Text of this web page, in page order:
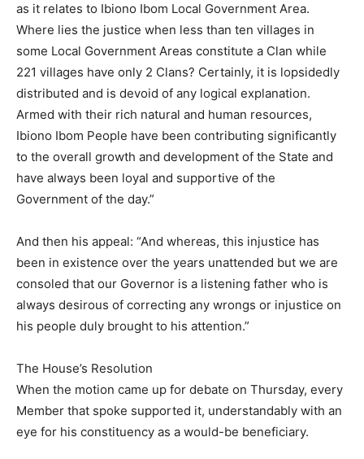
as it relates to Ibiono Ibom Local Government Area.
Where lies the justice when less than ten villages in
some Local Government Areas constitute a Clan while
221 villages have only 2 Clans? Certainly, it is lopsidedly
distributed and is devoid of any logical explanation.
Armed with their rich natural and human resources,
Ibiono Ibom People have been contributing significantly
to the overall growth and development of the State and
have always been loyal and supportive of the
Government of the day.”
And then his appeal: “And whereas, this injustice has
been in existence over the years unattended but we are
consoled that our Governor is a listening father who is
always desirous of correcting any wrongs or injustice on
his people duly brought to his attention.”
The House’s Resolution
When the motion came up for debate on Thursday, every
Member that spoke supported it, understandably with an
eye for his constituency as a would-be beneficiary.